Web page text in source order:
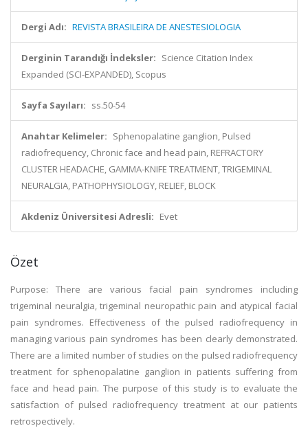
Dergi Adı: REVISTA BRASILEIRA DE ANESTESIOLOGIA
Derginin Tarandığı İndeksler: Science Citation Index
Expanded (SCI-EXPANDED), Scopus
Sayfa Sayıları: ss.50-54
Anahtar Kelimeler: Sphenopalatine ganglion, Pulsed
radiofrequency, Chronic face and head pain, REFRACTORY
CLUSTER HEADACHE, GAMMA-KNIFE TREATMENT, TRIGEMINAL
NEURALGIA, PATHOPHYSIOLOGY, RELIEF, BLOCK
Akdeniz Üniversitesi Adresli: Evet
Özet
Purpose: There are various facial pain syndromes including
trigeminal neuralgia, trigeminal neuropathic pain and atypical facial
pain syndromes. Effectiveness of the pulsed radiofrequency in
managing various pain syndromes has been clearly demonstrated.
There are a limited number of studies on the pulsed radiofrequency
treatment for sphenopalatine ganglion in patients suffering from
face and head pain. The purpose of this study is to evaluate the
satisfaction of pulsed radiofrequency treatment at our patients
retrospectively.